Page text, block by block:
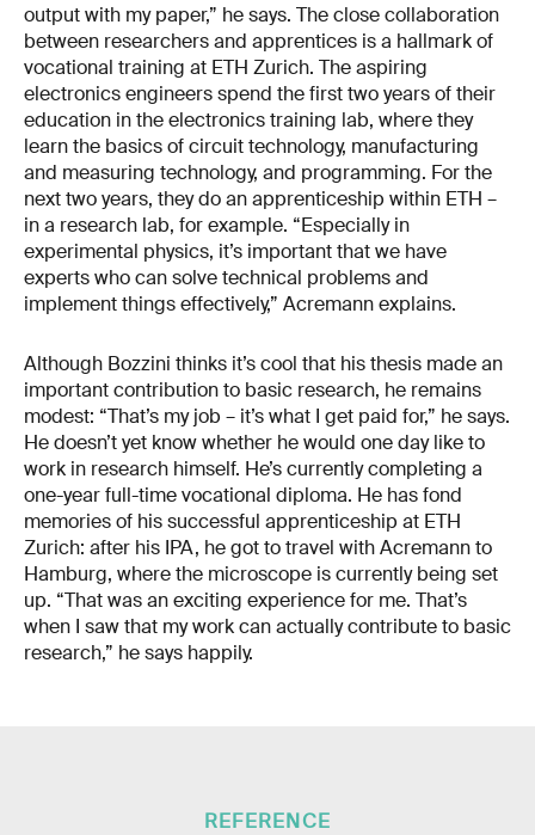
output with my paper,” he says. The close collaboration
between researchers and apprentices is a hallmark of
vocational training at ETH Zurich. The aspiring
electronics engineers spend the first two years of their
education in the electronics training lab, where they
learn the basics of circuit technology, manufacturing
and measuring technology, and programming. For the
next two years, they do an apprenticeship within ETH –
in a research lab, for example. “Especially in
experimental physics, it’s important that we have
experts who can solve technical problems and
implement things effectively,” Acremann explains.
Although Bozzini thinks it’s cool that his thesis made an
important contribution to basic research, he remains
modest: “That’s my job – it’s what I get paid for,” he says.
He doesn’t yet know whether he would one day like to
work in research himself. He’s currently completing a
one-year full-time vocational diploma. He has fond
memories of his successful apprenticeship at ETH
Zurich: after his IPA, he got to travel with Acremann to
Hamburg, where the microscope is currently being set
up. “That was an exciting experience for me. That’s
when I saw that my work can actually contribute to basic
research,” he says happily.
REFERENCE